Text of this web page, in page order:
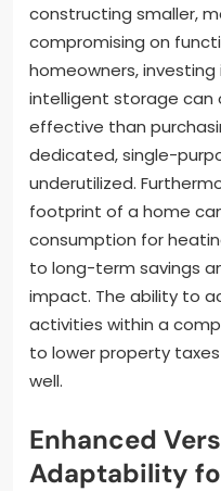
constructing smaller,
compromising on
homeowners,
intelligent storage
effective than
dedicated, single-
underutilized.
footprint of a home
consumption for
to long-term savings
impact. The ability to
activities within a
to lower property
well.
Enhanced
Adaptability